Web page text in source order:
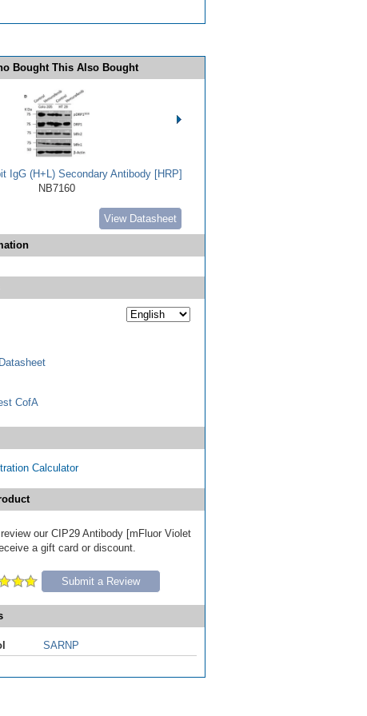
Bought This Also Bought
IgG (H+L) Secondary Antibody [HRP]
NB7160
View Datasheet
CofA
Calculator
our CIP29 Antibody [mFluor Violet
a gift card or discount.
Submit a Review
SARNP